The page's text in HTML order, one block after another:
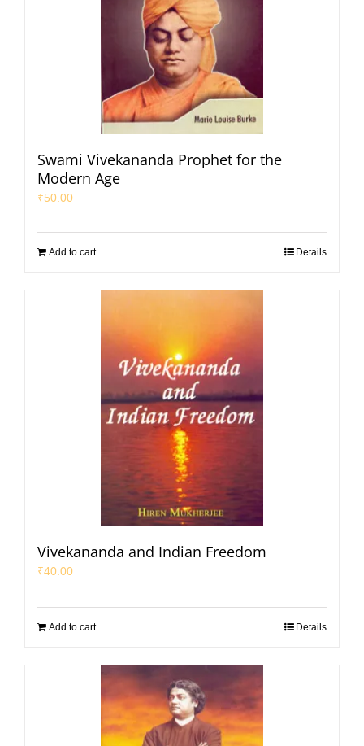
Swami Vivekananda Prophet for the
Modern Age
₹50.00
Add to cart Details
Vivekananda and Indian Freedom
₹40.00
Add to cart Details